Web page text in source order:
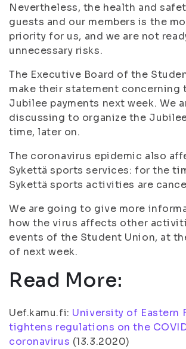
Nevertheless, the health and
guests and our members is the
priority for us, and we are not
unnecessary risks.
The Executive Board of the
make their statement concerning
Jubilee payments next week. We
discussing to organize the
time, later on.
The coronavirus epidemic also
Sykettä sports services: for the
Sykettä sports activities are
We are going to give more
how the virus affects other
events of the Student Union, at
of next week.
Read More:
Uef.kamu.fi: University of Eastern
tightens regulations on the
coronavirus (13.3.2020)